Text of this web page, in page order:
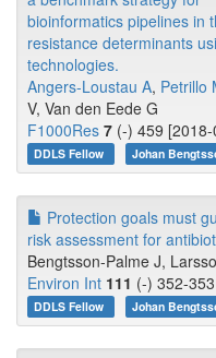
bioinformatics pipelines in
resistance determinants
technologies.
Angers-Loustau A, Petrillo
V, Van den Eede G
F1000Res 7 (-) 459
DDLS Fellow Johan
Protection goals must
risk assessment for
Bengtsson-Palme J,
Environ Int 111 (-) 352-
DDLS Fellow Johan